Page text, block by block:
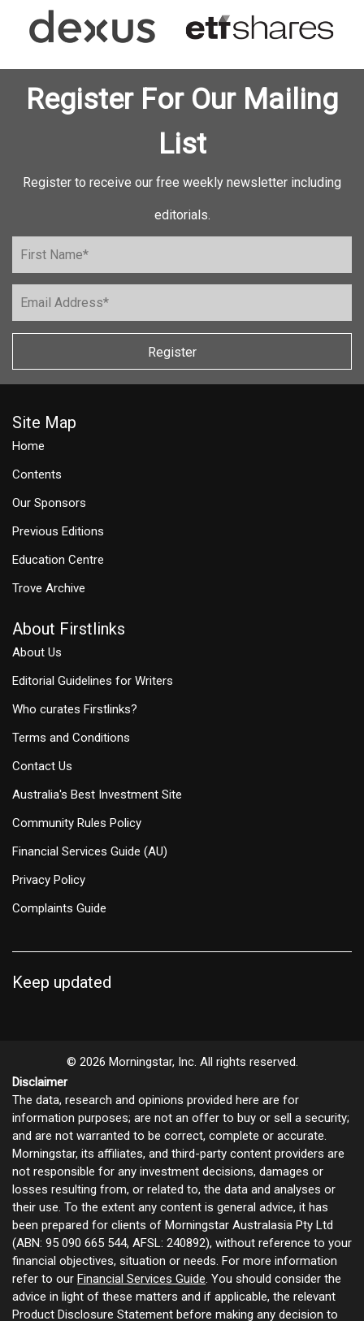
Register For Our Mailing
List
Register to receive our free weekly newsletter including
editorials.
Register
Site Map
Home
Contents
Our Sponsors
Previous Editions
Education Centre
Trove Archive
About Firstlinks
About Us
Editorial Guidelines for Writers
Who curates Firstlinks?
Terms and Conditions
Contact Us
Australia's Best Investment Site
Community Rules Policy
Financial Services Guide (AU)
Privacy Policy
Complaints Guide
Keep updated
© 2026 Morningstar, Inc. All rights reserved.
Disclaimer
The data, research and opinions provided here are for
information purposes; are not an offer to buy or sell a security;
and are not warranted to be correct, complete or accurate.
Morningstar, its affiliates, and third-party content providers are
not responsible for any investment decisions, damages or
losses resulting from, or related to, the data and analyses or
their use. To the extent any content is general advice, it has
been prepared for clients of Morningstar Australasia Pty Ltd
(ABN: 95 090 665 544, AFSL: 240892), without reference to your
financial objectives, situation or needs. For more information
refer to our Financial Services Guide. You should consider the
advice in light of these matters and if applicable, the relevant
Product Disclosure Statement before making any decision to